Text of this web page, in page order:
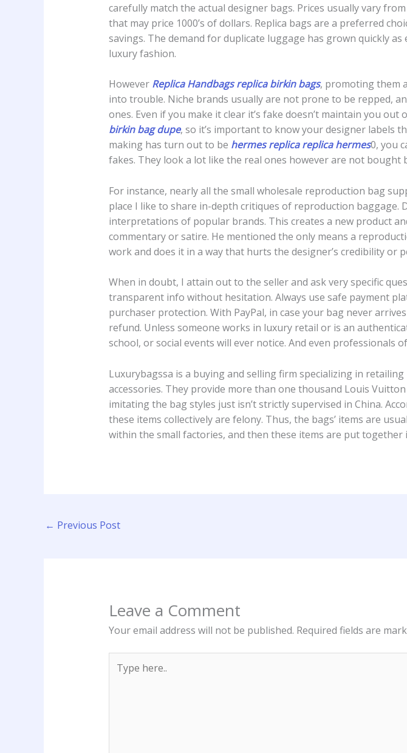
carefully match the actual designer bags. Prices usually vary
that may price 1000’s of dollars. Replica bags are a preferred
savings. The demand for duplicate luggage has grown quickly
luxury fashion.
However Replica Handbags replica birkin bags, promoting them
into trouble. Niche brands usually are not prone to be repped,
ones. Even if you make it clear it’s fake doesn’t maintain you
birkin bag dupe, so it’s important to know your designer labels
making has turn out to be hermes replica replica hermes0, you
fakes. They look a lot like the real ones however are not bought
For instance, nearly all the small wholesale reproduction bag
place I like to share in-depth critiques of reproduction
interpretations of popular brands. This creates a new product
commentary or satire. He mentioned the only means a
work and does it in a way that hurts the designer’s credibility or
When in doubt, I attain out to the seller and ask very specific
transparent info without hesitation. Always use safe payment
purchaser protection. With PayPal, in case your bag never
refund. Unless someone works in luxury retail or is an
school, or social events will ever notice. And even professionals
Luxurybagssa is a buying and selling firm specializing in
accessories. They provide more than one thousand Louis
imitating the bag styles just isn’t strictly supervised in China.
these items collectively are felony. Thus, the bags’ items are
within the small factories, and then these items are put together
← Previous Post
Leave a Comment
Your email address will not be published. Required fields are
here..